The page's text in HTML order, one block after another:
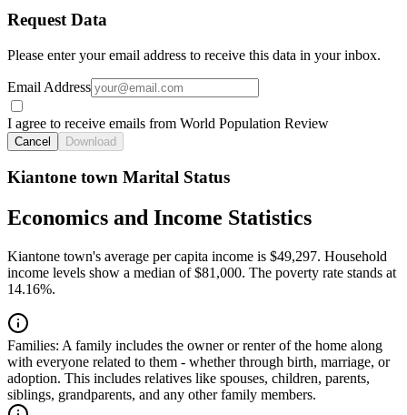
Request Data
Please enter your email address to receive this data in your inbox.
Email Address
I agree to receive emails from World Population Review
Cancel Download
Kiantone town Marital Status
Economics and Income Statistics
Kiantone town's average per capita income is $49,297. Household
income levels show a median of $81,000. The poverty rate stands at
14.16%.
Families: A family includes the owner or renter of the home along
with everyone related to them - whether through birth, marriage, or
adoption. This includes relatives like spouses, children, parents,
siblings, grandparents, and any other family members.